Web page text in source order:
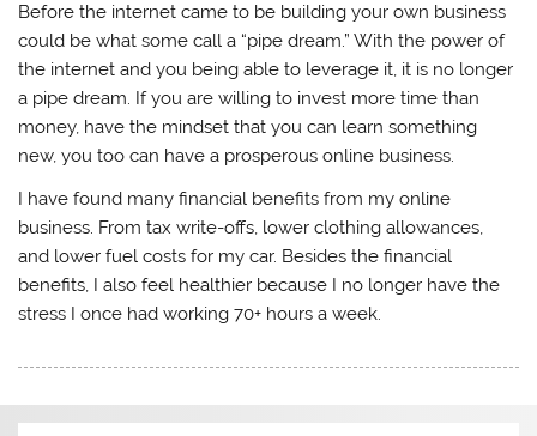
Before the internet came to be building your own business
could be what some call a “pipe dream.” With the power of
the internet and you being able to leverage it, it is no longer
a pipe dream. If you are willing to invest more time than
money, have the mindset that you can learn something
new, you too can have a prosperous online business.
I have found many financial benefits from my online
business. From tax write-offs, lower clothing allowances,
and lower fuel costs for my car. Besides the financial
benefits, I also feel healthier because I no longer have the
stress I once had working 70+ hours a week.